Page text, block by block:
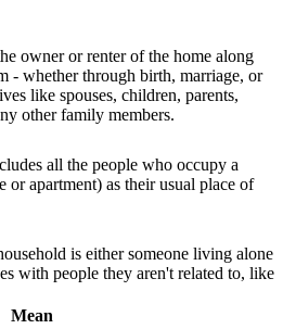
owner or renter of the home along
- whether through birth, marriage, or
like spouses, children, parents,
other family members.
all the people who occupy a
or apartment) as their usual place of
is either someone living alone
with people they aren't related to, like
Mean